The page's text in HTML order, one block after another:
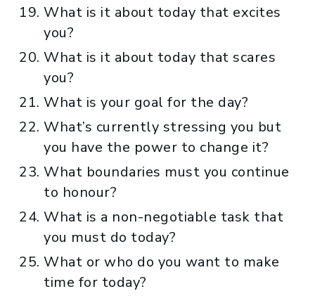
What is it about today that excites
you?
What is it about today that scares
you?
What is your goal for the day?
What’s currently stressing you but
you have the power to change it?
What boundaries must you continue
to honour?
What is a non-negotiable task that
you must do today?
What or who do you want to make
time for today?